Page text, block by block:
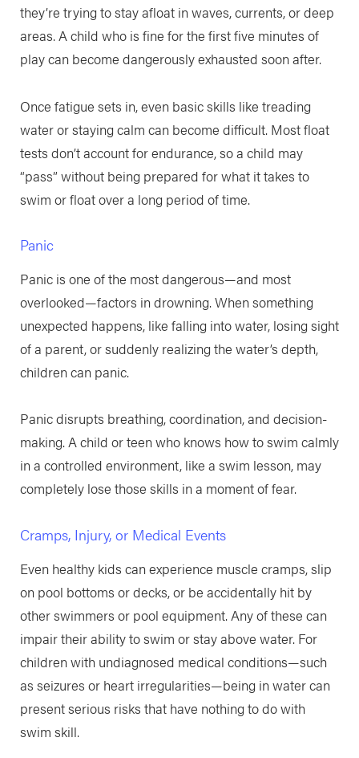
they’re trying to stay afloat in waves, currents, or deep
areas. A child who is fine for the first five minutes of
play can become dangerously exhausted soon after.
Once fatigue sets in, even basic skills like treading
water or staying calm can become difficult. Most float
tests don’t account for endurance, so a child may
“pass” without being prepared for what it takes to
swim or float over a long period of time.
Panic
Panic is one of the most dangerous—and most
overlooked—factors in drowning. When something
unexpected happens, like falling into water, losing sight
of a parent, or suddenly realizing the water’s depth,
children can panic.
Panic disrupts breathing, coordination, and decision-
making. A child or teen who knows how to swim calmly
in a controlled environment, like a swim lesson, may
completely lose those skills in a moment of fear.
Cramps, Injury, or Medical Events
Even healthy kids can experience muscle cramps, slip
on pool bottoms or decks, or be accidentally hit by
other swimmers or pool equipment. Any of these can
impair their ability to swim or stay above water. For
children with undiagnosed medical conditions—such
as seizures or heart irregularities—being in water can
present serious risks that have nothing to do with
swim skill.